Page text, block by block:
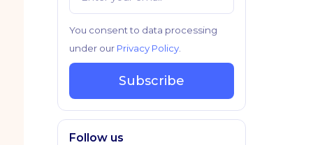
You consent to data processing
under our Privacy Policy
Subscribe
Follow us